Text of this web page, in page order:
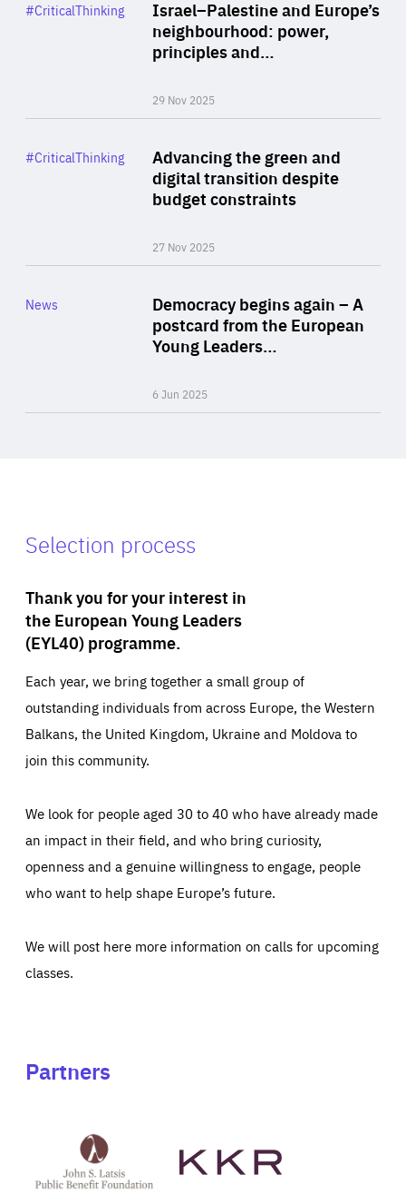
Israel–Palestine and Europe’s
neighbourhood: power,
principles and…
29 Nov 2025
Category
#CriticalThinking
Advancing the green and
digital transition despite
budget constraints
27 Nov 2025
Category
#CriticalThinking
Democracy begins again – A
postcard from the European
Young Leaders…
6 Jun 2025
Category
News
Selection process
Thank you for your interest in
the European Young Leaders
(EYL40) programme.
Each year, we bring together a small group of
outstanding individuals from across Europe, the Western
Balkans, the United Kingdom, Ukraine and Moldova to
join this community.
We look for people aged 30 to 40 who have already made
an impact in their field, and who bring curiosity,
openness and a genuine willingness to engage, people
who want to help shape Europe’s future.
We will post here more information on calls for upcoming
classes.
Partners
Latsis
public
website